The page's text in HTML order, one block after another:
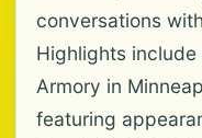
conversations
Highlights
Armory in
featuring